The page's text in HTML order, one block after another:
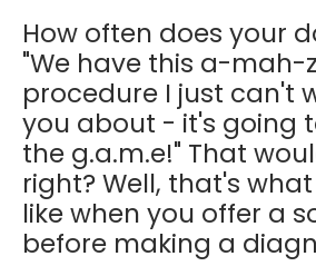
How often does your
"We have this a-mah-
procedure I just can't
you about - it's going
the g.a.m.e!" That
right? Well, that's
like when you offer a
before making a